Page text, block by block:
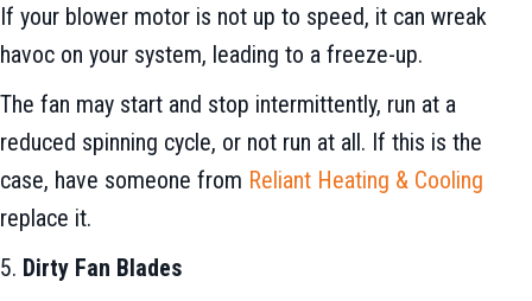
If your blower motor is not up to speed, it can wreak
havoc on your system, leading to a freeze-up.
The fan may start and stop intermittently, run at a
reduced spinning cycle, or not run at all. If this is the
case, have someone from Reliant Heating & Cooling
replace it.
5. Dirty Fan Blades